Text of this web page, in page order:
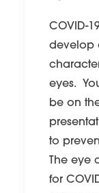
COVID-
develop
eyes.
be on
to
The eye
for